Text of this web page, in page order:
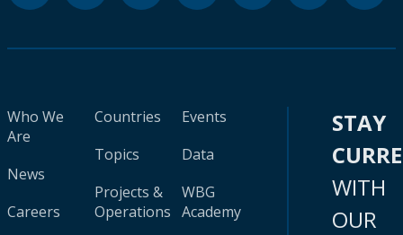
Who We
Are
News
Careers
Countries
Topics
Projects &
Operations
Events
Data
WBG
Academy
STAY
WITH
OUR